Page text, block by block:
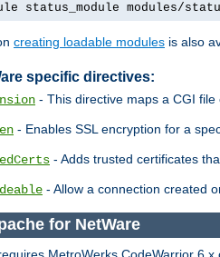
status_module modules/
creating loadable modules is also
specific directives:
- This directive maps a CGI
- Enables SSL encryption for a
- Adds trusted certificates
- Allow a connection created
for NetWare
MetroWerks CodeWarrior